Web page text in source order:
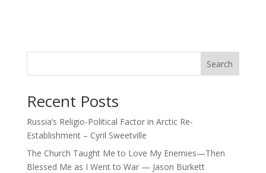
Search
Recent Posts
Russia’s Religio-Political Factor in Arctic Re-
Establishment – Cyril Sweetville
The Church Taught Me to Love My Enemies—Then
Blessed Me as I Went to War — Jason Burkett